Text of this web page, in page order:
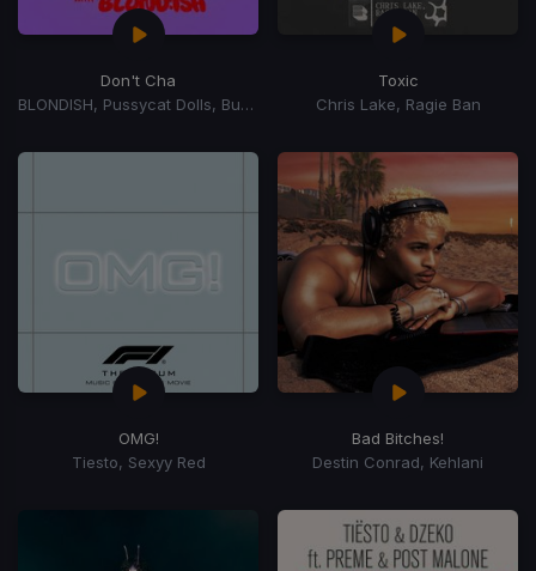
Don't Cha
BLONDISH, Pussycat Dolls, Busta Rhymes
Toxic
Chris Lake, Ragie Ban
OMG!
Tiesto, Sexyy Red
Bad Bitches!
Destin Conrad, Kehlani